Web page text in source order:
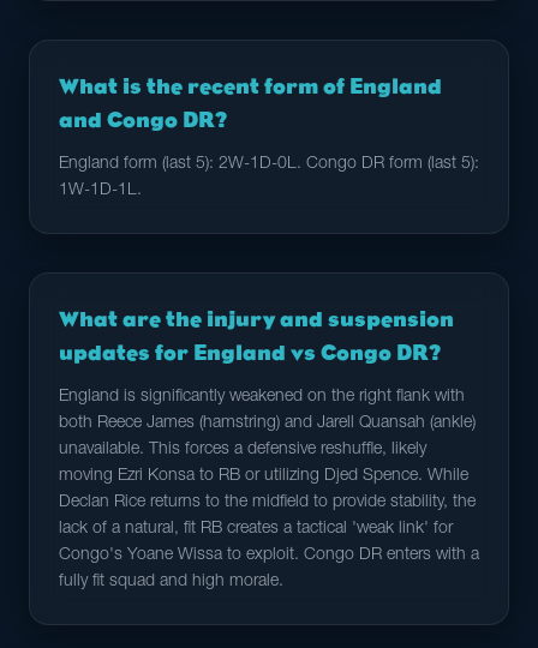
What is the recent form of England
and Congo DR?
England form (last 5): 2W-1D-0L. Congo DR form (last 5):
1W-1D-1L.
What are the injury and suspension
updates for England vs Congo DR?
England is significantly weakened on the right flank with
both Reece James (hamstring) and Jarell Quansah (ankle)
unavailable. This forces a defensive reshuffle, likely
moving Ezri Konsa to RB or utilizing Djed Spence. While
Declan Rice returns to the midfield to provide stability, the
lack of a natural, fit RB creates a tactical 'weak link' for
Congo's Yoane Wissa to exploit. Congo DR enters with a
fully fit squad and high morale.